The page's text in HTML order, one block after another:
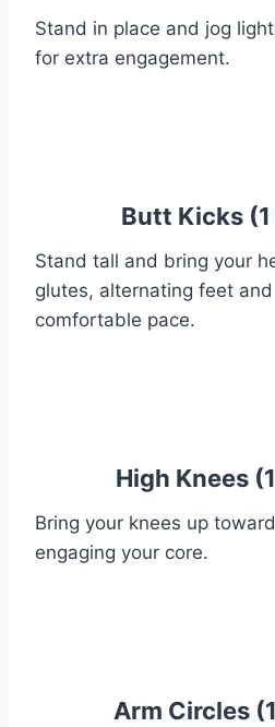
Stand in place and jog
for extra engagement.
Butt Kicks
Stand tall and bring your
glutes, alternating feet
comfortable pace.
High Knees
Bring your knees up
engaging your core.
Arm Circles